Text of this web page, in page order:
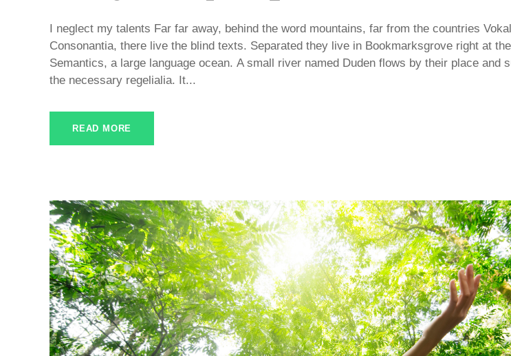
I neglect my talents Far far away, behind the word mountains, far from the countries
Consonantia, there live the blind texts. Separated they live in Bookmarksgrove right at
Semantics, a large language ocean. A small river named Duden flows by their place and
the necessary regelialia. It...
READ MORE